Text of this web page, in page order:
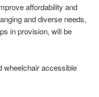
affordability and
and diverse needs,
in provision, will be
wheelchair accessible